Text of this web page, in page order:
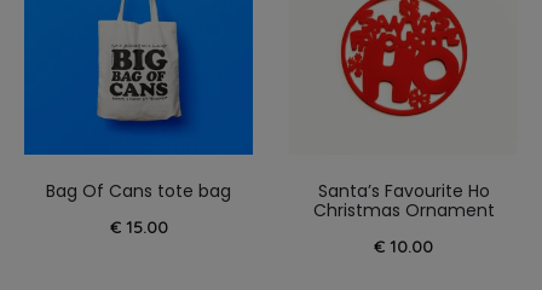
Bag Of Cans tote bag
€15.00
Santa’s Favourite Ho
Christmas Ornament
€ 10.00